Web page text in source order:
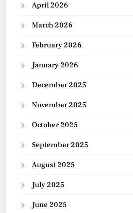
April 2026
March 2026
February 2026
January 2026
December 2025
November 2025
October 2025
September 2025
August 2025
July 2025
June 2025